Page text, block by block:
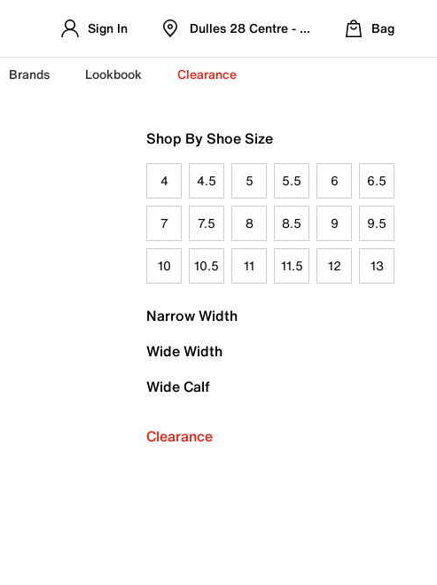
Sign In Dulles 28 Centre - Refreshed Location
Bag
Brands Lookbook Clearance
Shop By Shoe Size
4 4.5 5 5.5 6 6.5
7 7.5 8 8.5 9 9.5
10 10.5 11 11.5 12 13
Narrow Width
Wide Width
Wide Calf
Clearance